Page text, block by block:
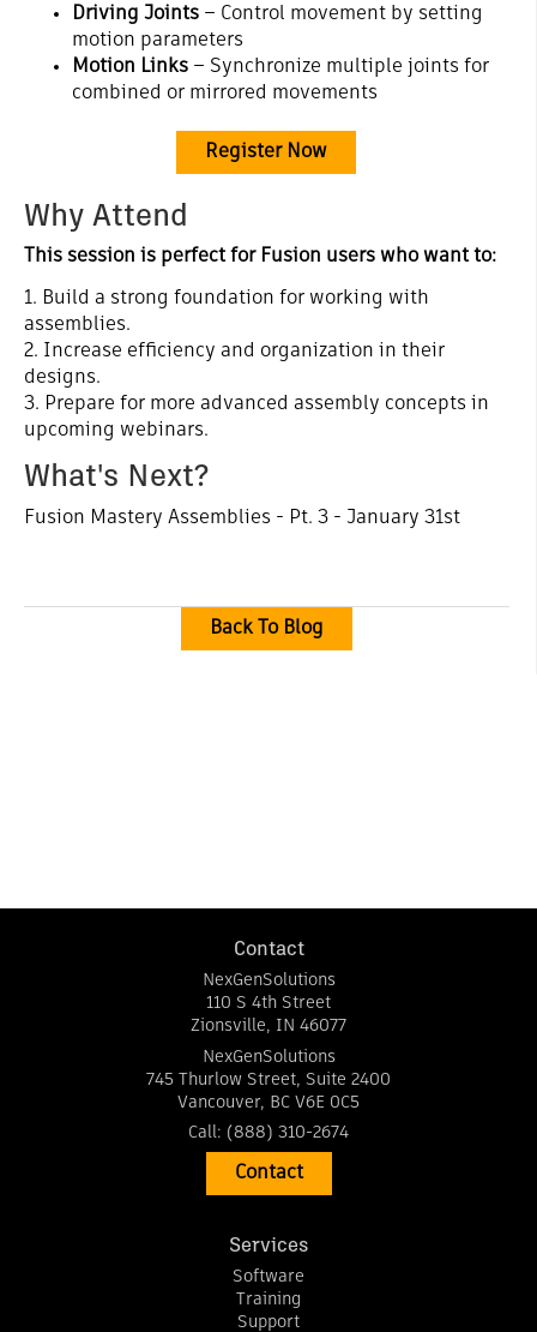
Driving Joints – Control movement by setting
motion parameters
Motion Links – Synchronize multiple joints for
combined or mirrored movements
Register Now
Why Attend
This session is perfect for Fusion users who want to:
1. Build a strong foundation for working with
assemblies.
2. Increase efficiency and organization in their
designs.
3. Prepare for more advanced assembly concepts in
upcoming webinars.
What's Next?
Fusion Mastery Assemblies - Pt. 3 - January 31st
Back To Blog
Contact
NexGenSolutions
110 S 4th Street
Zionsville, IN 46077
NexGenSolutions
745 Thurlow Street, Suite 2400
Vancouver, BC V6E 0C5
Call: (888) 310-2674
Contact
Services
Software
Training
Support